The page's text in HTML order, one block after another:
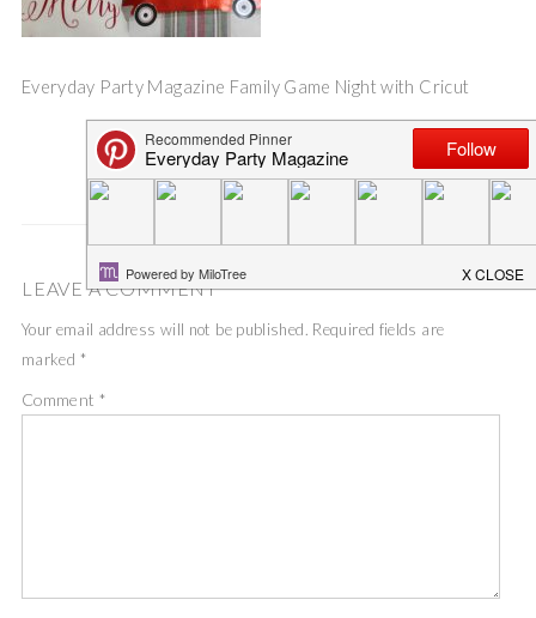
Everyday Party Magazine Family Game Night with Cricut
Save
LEAVE A COMMENT
Your email address will not be published. Required fields are
marked *
Comment *